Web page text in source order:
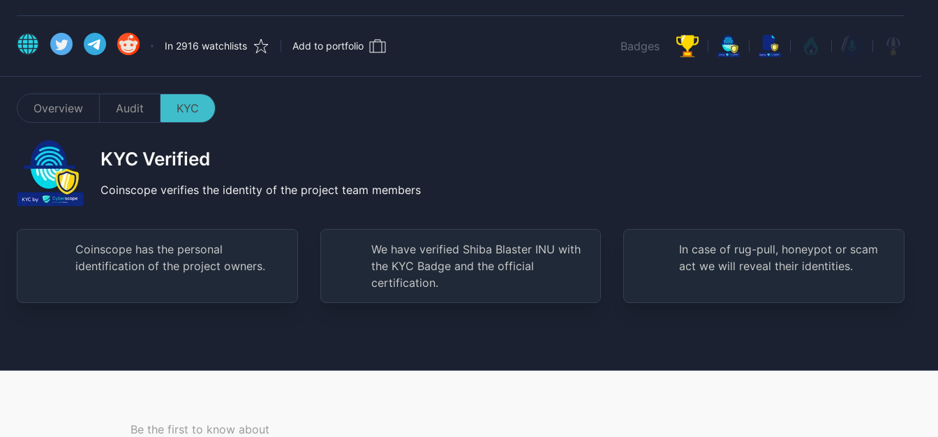
In 2916 watchlists Add to portfolio Badges
Overview Audit KYC
KYC Verified
Coinscope verifies the identity of the project team members
Coinscope has the personal
identification of the project owners.
We have verified Shiba Blaster INU with
the KYC Badge and the official
certification.
In case of rug-pull, honeypot or scam
act we will reveal their identities.
Be the first to know about